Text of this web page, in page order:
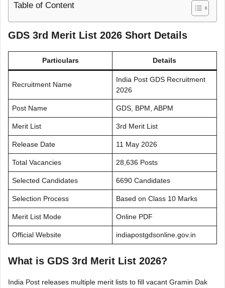
Table of Content
GDS 3rd Merit List 2026 Short Details
Particulars Details
Recruitment Name
India Post GDS Recruitment
2026
Post Name GDS, BPM, ABPM
Merit List 3rd Merit List
Release Date 11 May 2026
Total Vacancies 28,636 Posts
Selected Candidates 6690 Candidates
Selection Process Based on Class 10 Marks
Merit List Mode Online PDF
Official Website indiapostgdsonline.gov.in
What is GDS 3rd Merit List 2026?
India Post releases multiple merit lists to fill vacant Gramin Dak